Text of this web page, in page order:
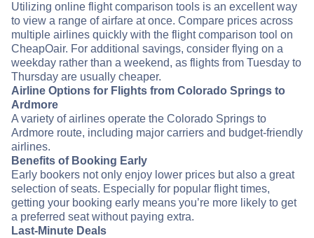
Utilizing online flight comparison tools is an excellent way
to view a range of airfare at once. Compare prices across
multiple airlines quickly with the flight comparison tool on
CheapOair. For additional savings, consider flying on a
weekday rather than a weekend, as flights from Tuesday to
Thursday are usually cheaper.
Airline Options for Flights from Colorado Springs to
Ardmore
A variety of airlines operate the Colorado Springs to
Ardmore route, including major carriers and budget-friendly
airlines.
Benefits of Booking Early
Early bookers not only enjoy lower prices but also a great
selection of seats. Especially for popular flight times,
getting your booking early means you’re more likely to get
a preferred seat without paying extra.
Last-Minute Deals